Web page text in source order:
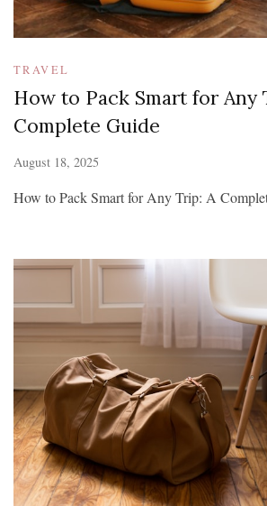
TRAVEL
How to Pack Smart for Any
Complete Guide
August 18, 2025
How to Pack Smart for Any Trip: A